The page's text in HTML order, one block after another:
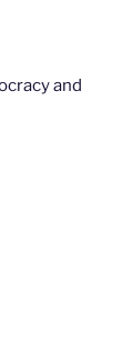
and